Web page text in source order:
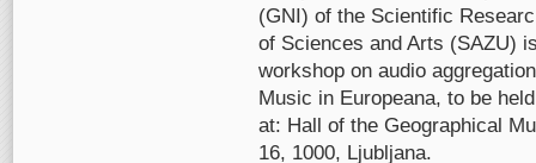
(GNI) of the Scientific
of Sciences and Arts (SAZU)
workshop on audio
Music in Europeana, to be
at: Hall of the Geographical
16, 1000, Ljubljana.